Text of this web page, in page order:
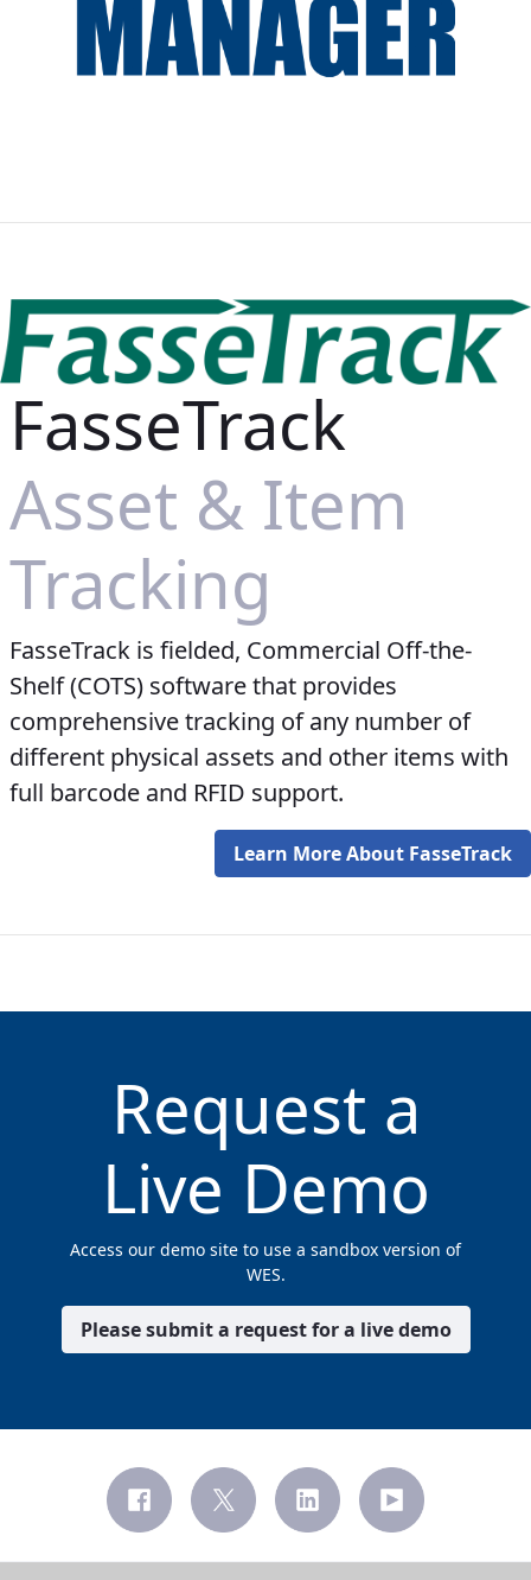
FasseTrack
Asset & Item
Tracking
FasseTrack is fielded, Commercial Off-the-
Shelf (COTS) software that provides
comprehensive tracking of any number of
different physical assets and other items with
full barcode and RFID support.
Learn More About FasseTrack
Request a
Live Demo
Access our demo site to use a sandbox version of
WES.
Please submit a request for a live demo